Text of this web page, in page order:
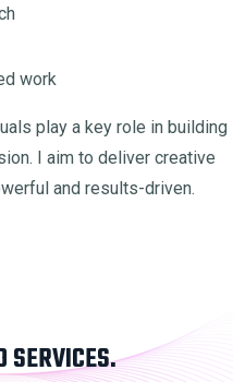
work
play a key role in building
I aim to deliver creative
and results-driven.
SERVICES.